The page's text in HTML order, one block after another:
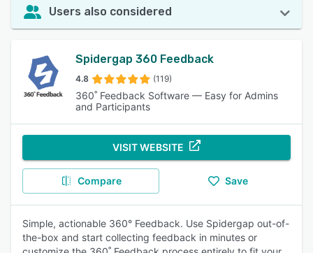
Users also considered
Spidergap 360 Feedback
4.8 (119)
360˚ Feedback Software — Easy for Admins
and Participants
VISIT WEBSITE
Compare Save
Simple, actionable 360° Feedback. Use Spidergap out-of-
the-box and start collecting feedback in minutes or